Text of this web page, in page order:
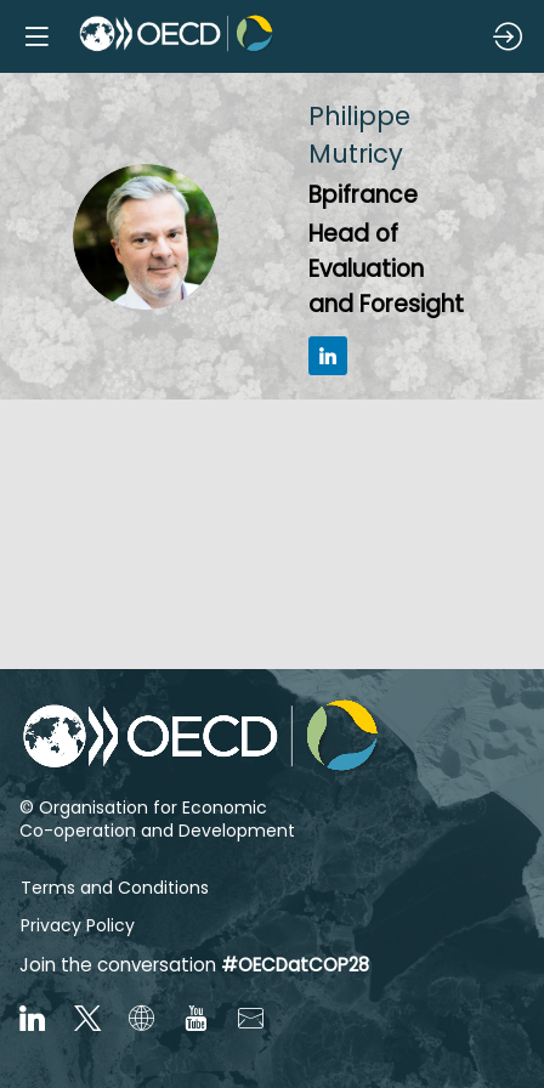
PM
Philippe
Mutricy
Bpifrance
Head of
Evaluation
and Foresight
© Organisation for Economic
Co-operation and Development
Terms and Conditions
Privacy Policy
Join the conversation #OECDatCOP28